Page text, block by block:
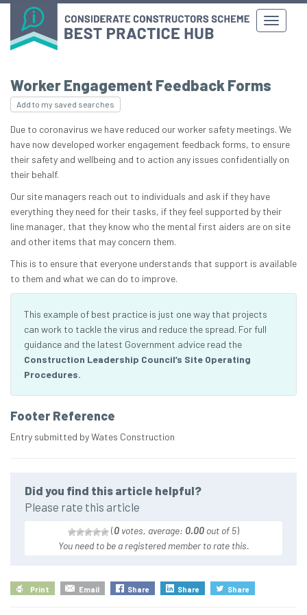
Worker Engagement Feedback Forms
Add to my saved searches
Due to coronavirus we have reduced our worker safety meetings. We
have now developed worker engagement feedback forms, to ensure
their safety and wellbeing and to action any issues confidentially on
their behalf.
Our site managers reach out to individuals and ask if they have
everything they need for their tasks, if they feel supported by their
line manager, that they know who the mental first aiders are on site
and other items that may concern them.
This is to ensure that everyone understands that support is available
to them and what we can do to improve.
This example of best practice is just one way that projects
can work to tackle the virus and reduce the spread. For full
guidance and the latest Government advice read the
Construction Leadership Council’s Site Operating
Procedures.
Footer Reference
Entry submitted by Wates Construction
Did you find this article helpful?
Please rate this article
(0 votes, average: 0.00 out of 5)
You need to be a registered member to rate this.
Print Email Share Share Share